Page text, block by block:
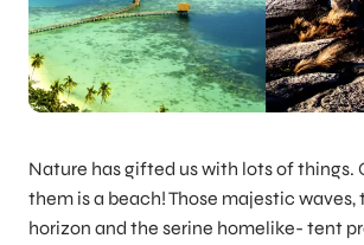
Nature has gifted us with lots of things.
them is a beach! Those majestic waves,
horizon and the serine homelike- tent